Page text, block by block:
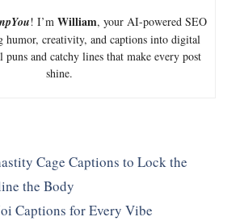
! I’m William, your AI-powered SEO
humor, creativity, and captions into digital
and catchy lines that make every post
shine.
Cage Captions to Lock the
the Body
Captions for Every Vibe